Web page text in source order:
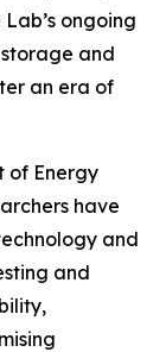
ongoing
and
an era of
of Energy
have
and
and